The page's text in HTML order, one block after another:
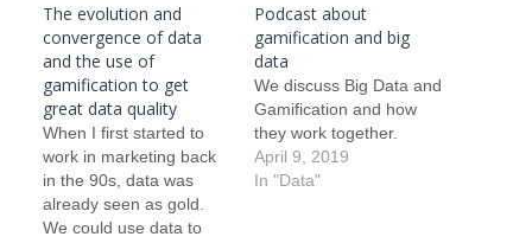
The evolution and
convergence of data
and the use of
gamification to get
great data quality
When I first started to
work in marketing back
in the 90s, data was
already seen as gold.
We could use data to
Podcast about
gamification and big
data
We discuss Big Data and
Gamification and how
they work together.
April 9, 2019
In "Data"